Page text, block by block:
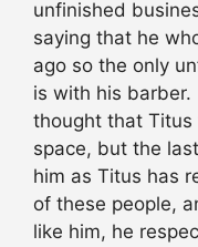
unfinished
saying that he
ago so the only
is with his
thought that
space, but the
him as Titus has
of these people,
like him, he